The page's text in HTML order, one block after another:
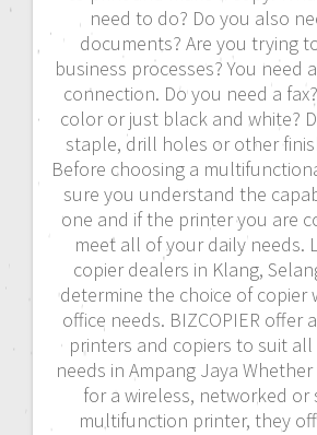
need to do? Do you also
documents? Are you trying
business processes? You need
connection. Do you need a
color or just black and white?
staple, drill holes or other
Before choosing a
sure you understand the
one and if the printer you are
meet all of your daily needs.
copier dealers in Klang,
determine the choice of copier
office needs. BIZCOPIER offer
printers and copiers to suit
needs in Ampang Jaya
for a wireless, networked
multifunction printer, they